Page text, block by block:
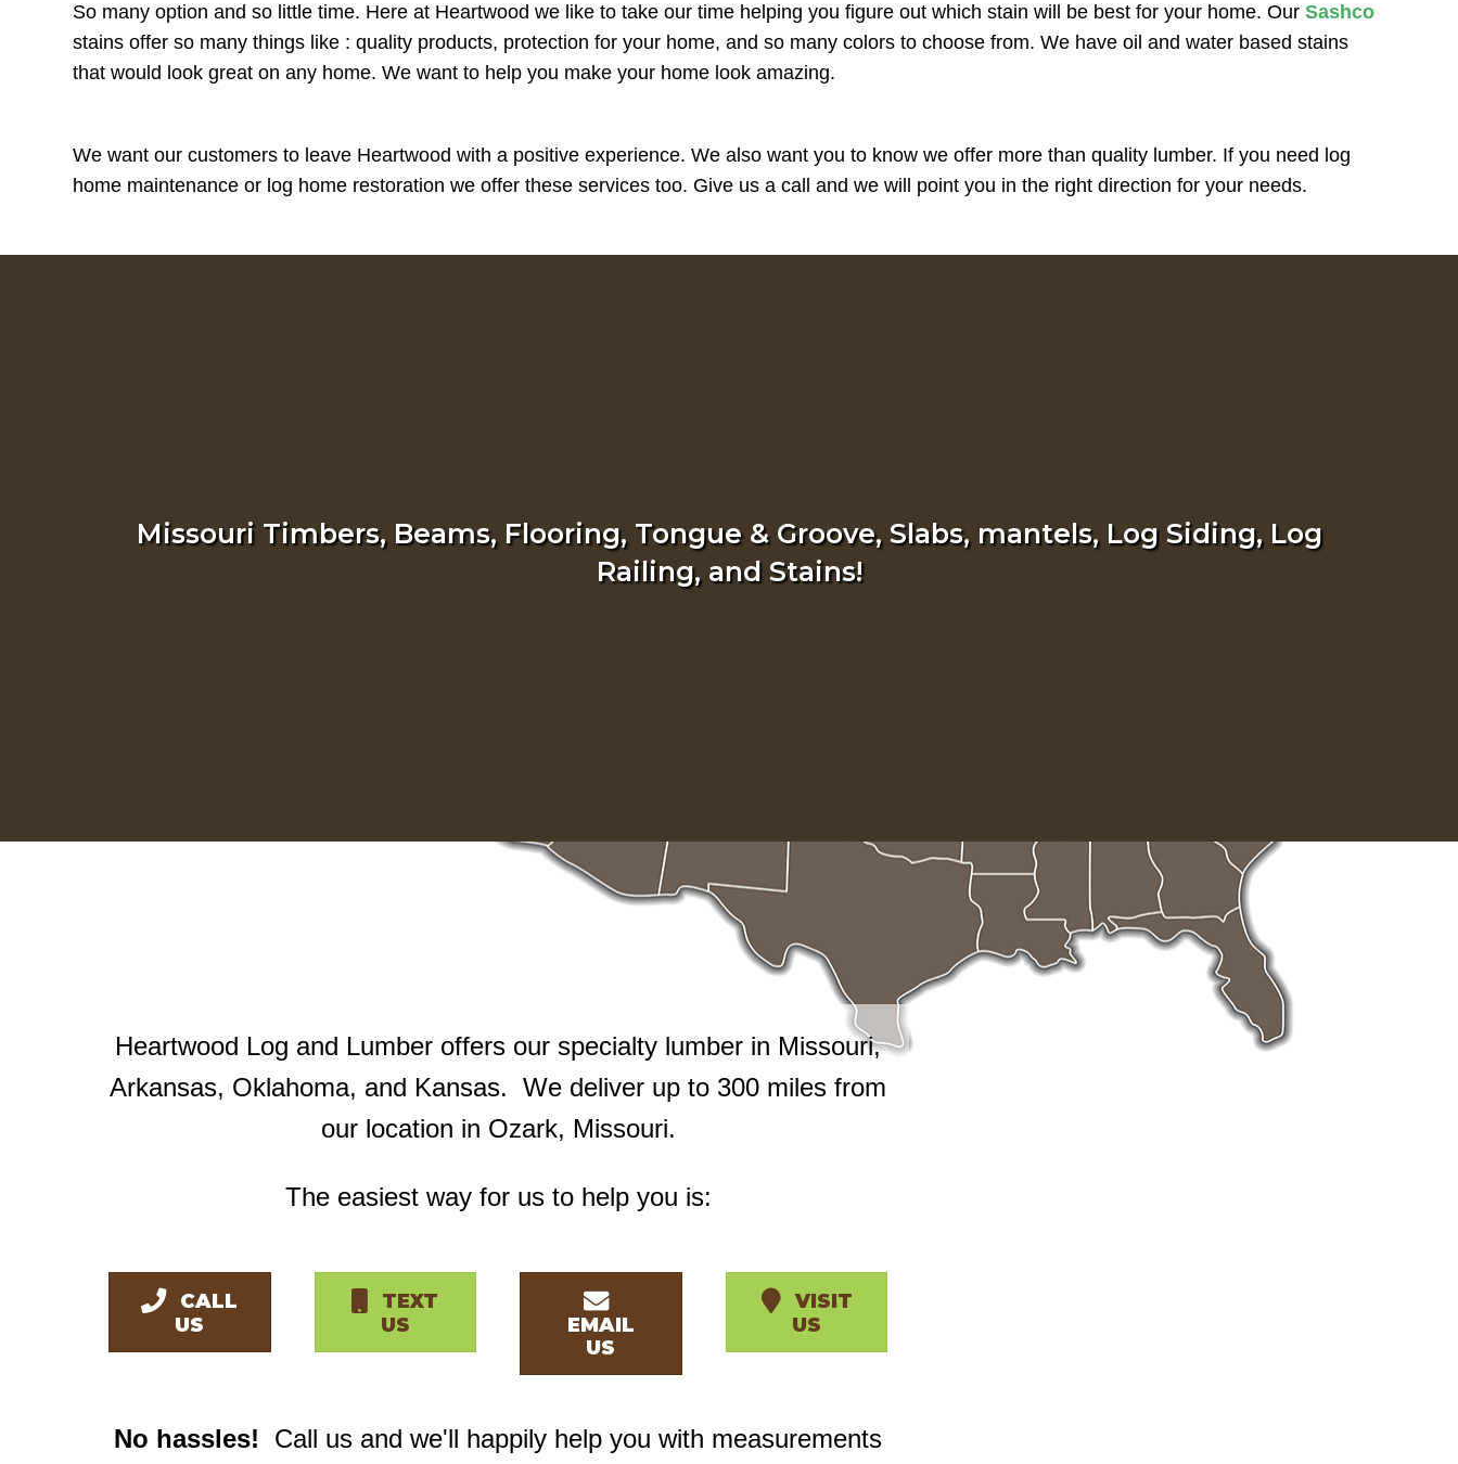
So many option and so little time. Here at Heartwood we like to take our time helping you figure out which stain will be best for your home. OurSashco
stains offer so many things like : quality products, protection for your home, and so many colors to choose from. We have oil and water based stains
that would look great on any home. We want to help you make your home look amazing.
We want our customers to leave Heartwood with a positive experience. We also want you to know we offer more than quality lumber. If you need log
home maintenance or log home restoration we offer these services too. Give us a call and we will point you in the right direction for your needs.
Missouri Timbers, Beams, Flooring, Tongue & Groove, Slabs, mantels, Log Siding, Log
Railing, and Stains!
Heartwood Log and Lumber offers our specialty lumber in Missouri,
Arkansas, Oklahoma, and Kansas. We deliver up to 300 miles from
our location in Ozark, Missouri.
The easiest way for us to help you is:
CALL
US
TEXT
US
EMAIL
US
VISIT
US
No hassles! Call us and we'll happily help you with measurements